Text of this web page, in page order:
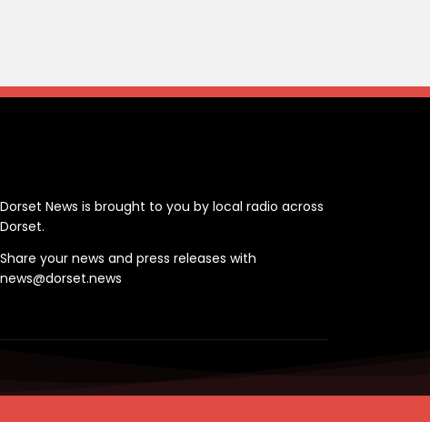
Dorset News is brought to you by local radio across
Dorset.
Share your news and press releases with
news@dorset.news